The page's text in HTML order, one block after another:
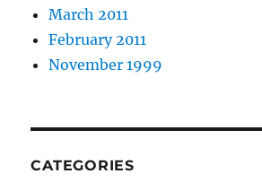
March 2011
February 2011
November 1999
CATEGORIES